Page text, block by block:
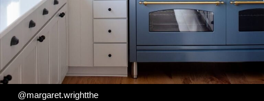
@margaret.wrightthe